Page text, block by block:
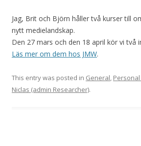
Jag, Brit och Björn håller två kurser till
nytt medielandskap.
Den 27 mars och den 18 april kör vi två
Läs mer om dem hos JMW.
This entry was posted in General,
Niclas (admin Researcher).